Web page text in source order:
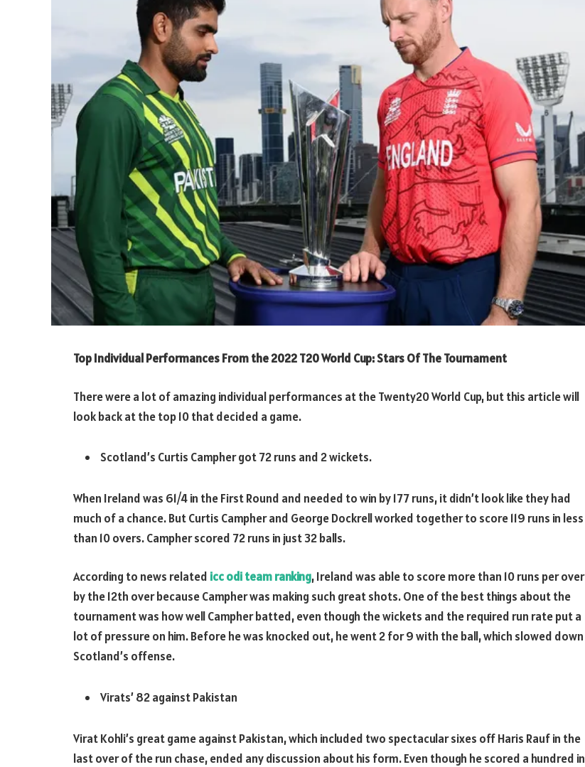
Top Individual Performances From the 2022 T20 World Cup: Stars Of The Tournament
There were a lot of amazing individual performances at the Twenty20 World Cup, but this article will
look back at the top 10 that decided a game.
Scotland’s Curtis Campher got 72 runs and 2 wickets.
When Ireland was 61/4 in the First Round and needed to win by 177 runs, it didn’t look like they had
much of a chance. But Curtis Campher and George Dockrell worked together to score 119 runs in less
than 10 overs. Campher scored 72 runs in just 32 balls.
According to news related icc odi team ranking, Ireland was able to score more than 10 runs per over
by the 12th over because Campher was making such great shots. One of the best things about the
tournament was how well Campher batted, even though the wickets and the required run rate put a
lot of pressure on him. Before he was knocked out, he went 2 for 9 with the ball, which slowed down
Scotland’s offense.
Virats’ 82 against Pakistan
Virat Kohli’s great game against Pakistan, which included two spectacular sixes off Haris Rauf in the
last over of the run chase, ended any discussion about his form. Even though he scored a hundred in